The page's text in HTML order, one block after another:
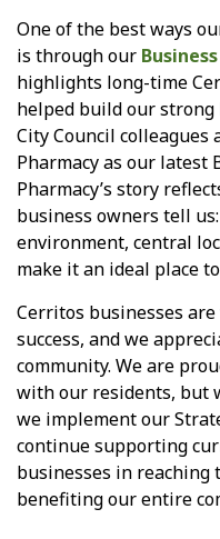
One of the best ways
is through our
highlights long-time
helped build our strong
City Council colleagues
Pharmacy as our latest
Pharmacy’s story
business owners tell
environment, central
make it an ideal place
Cerritos businesses
success, and we
community. We are
with our residents, but
we implement our
continue supporting
businesses in
benefiting our entire